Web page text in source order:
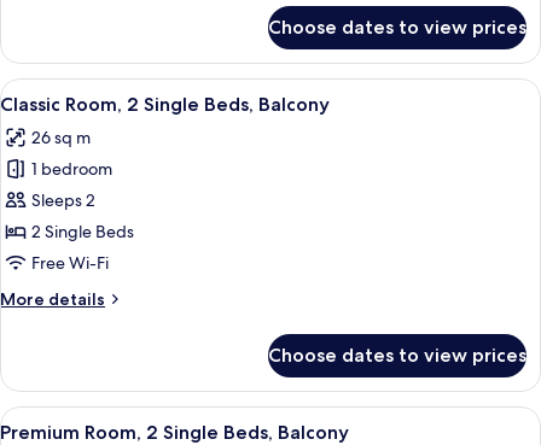
Room,
Queen
Accessible
Choose dates to view prices
View
all
photos
for
Classic
Room,
2
Beds,
A hotel room with a large bed, a
4
Classic Room, 2 Single Beds, Balcony
26 sq m
1 bedroom
Sleeps 2
2 Single Beds
Free Wi-Fi
More details
More
Room,
Single
Choose dates to view prices
View
A hotel room with a bed, a chair, a
6
Premium Room, 2 Single Beds, Balcony